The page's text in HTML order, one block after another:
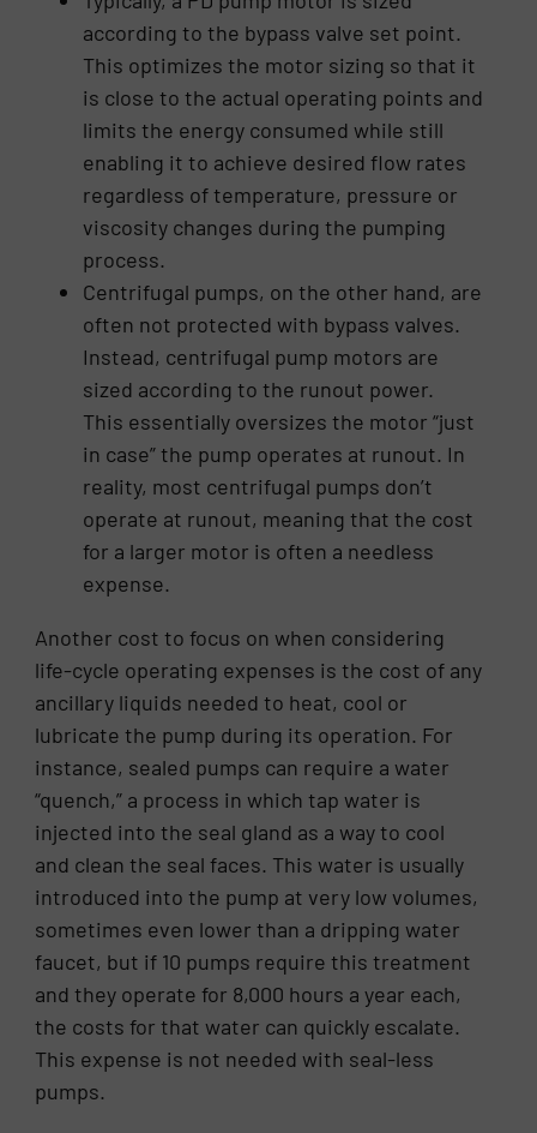
according to the bypass valve set point.
This optimizes the motor sizing so that it
is close to the actual operating points and
limits the energy consumed while still
enabling it to achieve desired flow rates
regardless of temperature, pressure or
viscosity changes during the pumping
process.
Centrifugal pumps, on the other hand, are
often not protected with bypass valves.
Instead, centrifugal pump motors are
sized according to the runout power.
This essentially oversizes the motor “just
in case” the pump operates at runout. In
reality, most centrifugal pumps don’t
operate at runout, meaning that the cost
for a larger motor is often a needless
expense.
Another cost to focus on when considering
life-cycle operating expenses is the cost of any
ancillary liquids needed to heat, cool or
lubricate the pump during its operation. For
instance, sealed pumps can require a water
“quench,” a process in which tap water is
injected into the seal gland as a way to cool
and clean the seal faces. This water is usually
introduced into the pump at very low volumes,
sometimes even lower than a dripping water
faucet, but if 10 pumps require this treatment
and they operate for 8,000 hours a year each,
the costs for that water can quickly escalate.
This expense is not needed with seal-less
pumps.